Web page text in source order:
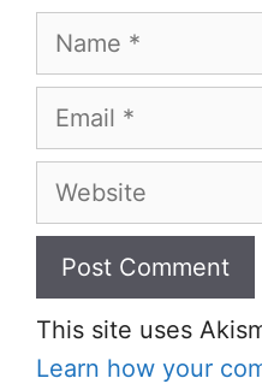
Name
Email
Website
This site uses
Learn how your